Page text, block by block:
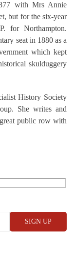
with Mrs Annie
but for the six-year
for Northampton.
seat in 1880 as a
which kept
skulduggery
History Society
She writes and
public row with